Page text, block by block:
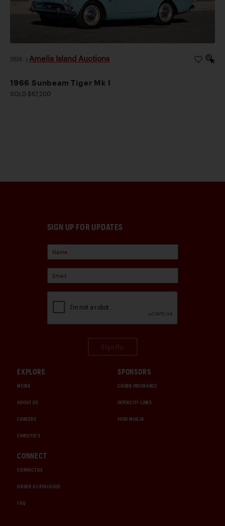
2026 Amelia Island Auctions
1966 Sunbeam Tiger Mk I
SOLD $67,200
SIGN UP FOR UPDATES
EXPLORE
MEDIA
ABOUT US
CAREERS
CHRISTIE'S
SPONSORS
CHUBB INSURANCE
INTERCITY LINES
1000 MIGLIA
CONNECT
CONTACT US
ORDER A CATALOGUE
FAQ